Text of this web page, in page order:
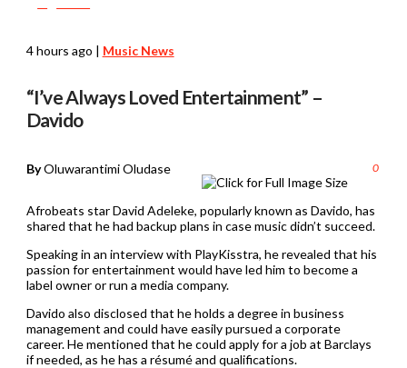
4 hours ago | Music News
“I’ve Always Loved Entertainment” –
Davido
ByOluwarantimi Oludase 0
Afrobeats star David Adeleke, popularly known as Davido, has
shared that he had backup plans in case music didn’t succeed.
Speaking in an interview with PlayKisstra, he revealed that his
passion for entertainment would have led him to become a
label owner or run a media company.
Davido also disclosed that he holds a degree in business
management and could have easily pursued a corporate
career. He mentioned that he could apply for a job at Barclays
if needed, as he has a résumé and qualifications.